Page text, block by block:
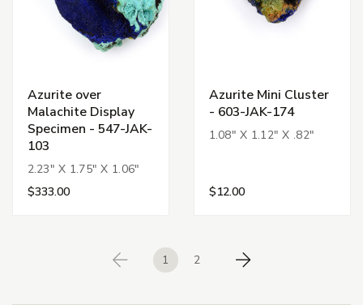
Azurite over
Malachite Display
Specimen - 547-JAK-
103
2.23" X 1.75" X 1.06"
$333.00
Azurite Mini Cluster
- 603-JAK-174
1.08" X 1.12" X .82"
$12.00
Previous
1 2 Next